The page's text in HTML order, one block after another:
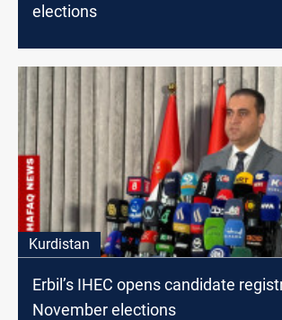
elections
Kurdistan
Erbil’s IHEC opens candidate
November elections